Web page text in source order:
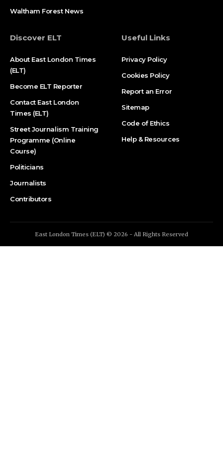
Waltham Forest News
Discover ELT
About East London Times
(ELT)
Become ELT Reporter
Contact East London
Times (ELT)
Street Journalism Training
Programme (Online
Course)
Politicians
Journalists
Contributors
Useful Links
Privacy Policy
Cookies Policy
Report an Error
Sitemap
Code of Ethics
Help & Resources
East London Times (ELT) © 2026 - All Rights Reserved